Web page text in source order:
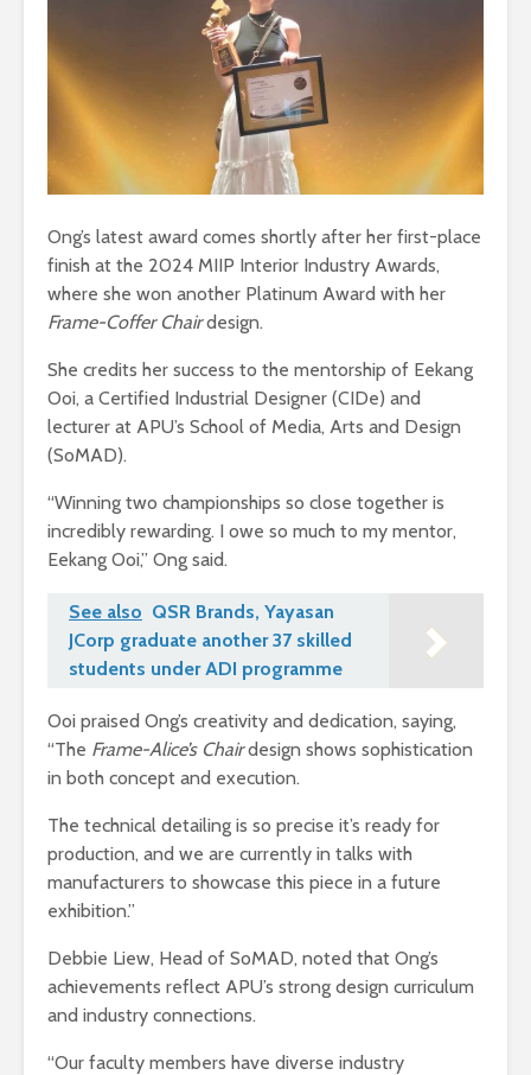
Ong’s latest award comes shortly after her first-place
finish at the 2024 MIIP Interior Industry Awards,
where she won another Platinum Award with her
Frame-Coffer Chairdesign.
She credits her success to the mentorship of Eekang
Ooi, a Certified Industrial Designer (CIDe) and
lecturer at APU’s School of Media, Arts and Design
(SoMAD).
“Winning two championships so close together is
incredibly rewarding. I owe so much to my mentor,
Eekang Ooi,” Ong said.
See also QSR Brands, Yayasan
JCorp graduate another 37 skilled
students under ADI programme
Ooi praised Ong’s creativity and dedication, saying,
“The Frame-Alice’s Chairdesign shows sophistication
in both concept and execution.
The technical detailing is so precise it’s ready for
production, and we are currently in talks with
manufacturers to showcase this piece in a future
exhibition.”
Debbie Liew, Head of SoMAD, noted that Ong’s
achievements reflect APU’s strong design curriculum
and industry connections.
“Our faculty members have diverse industry